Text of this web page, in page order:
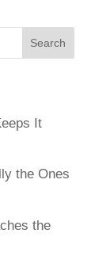
It
the Ones
the